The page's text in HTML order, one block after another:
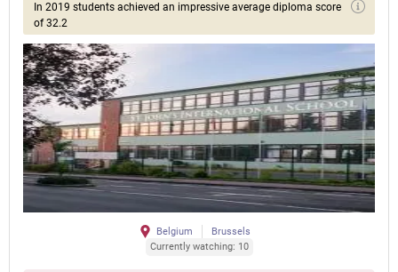
In 2019 students achieved an impressive average diploma score
of 32.2
Belgium
Brussels
Currently watching: 10